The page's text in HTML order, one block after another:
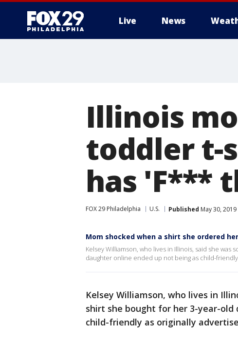
Live News
Illinois
toddler t-
has 'F***
FOX 29 Philadelphia U.S. Published May 30, 2019
Mom shocked when a shirt she ordered
Kelsey Williamson, who lives in Illinois, said she
daughter online ended up not being as child-
Kelsey Williamson, who lives in
shirt she bought for her 3-year-
child-friendly as originally